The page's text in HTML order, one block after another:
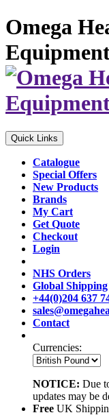
Omega
Quick Links
Catalogue
Special Offers
New Products
Brands
My Cart
Get Quote
Checkout
Login
NHS Orders
Global Shipping
+44(0)204 637
Contact
Currencies:
NOTICE: Due
updates may be
Free UK